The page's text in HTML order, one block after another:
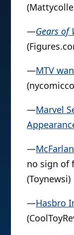
—Gears of
—MTV
—Marvel
—
no sign of
(Toynewsi)
—Hasbro